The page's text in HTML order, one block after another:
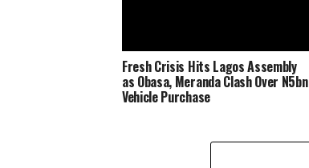
Fresh Crisis Hits Lagos Assembly
as Obasa, Meranda Clash Over N5bn
Vehicle Purchase